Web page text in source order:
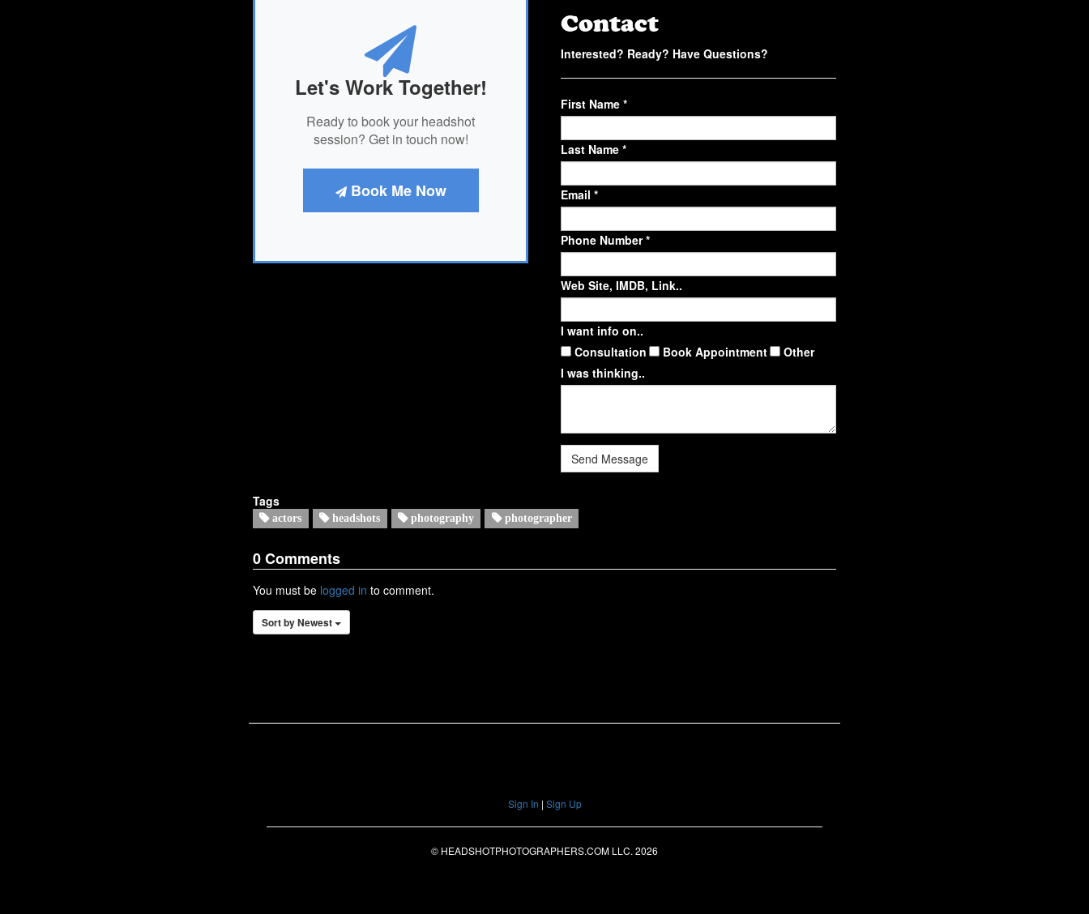
Let's Work Together!
Ready to book your headshot
session? Get in touch now!
Book Me Now
Contact
Interested? Ready? Have Questions?
First Name *
Last Name *
Email *
Phone Number *
Web Site, IMDB, Link..
I want info on..
Consultation
Book Appointment
Other
I was thinking..
Send Message
Tags
actors headshots photography photographer
Sign In | Sign Up
© HEADSHOTPHOTOGRAPHERS.COM LLC. 2026